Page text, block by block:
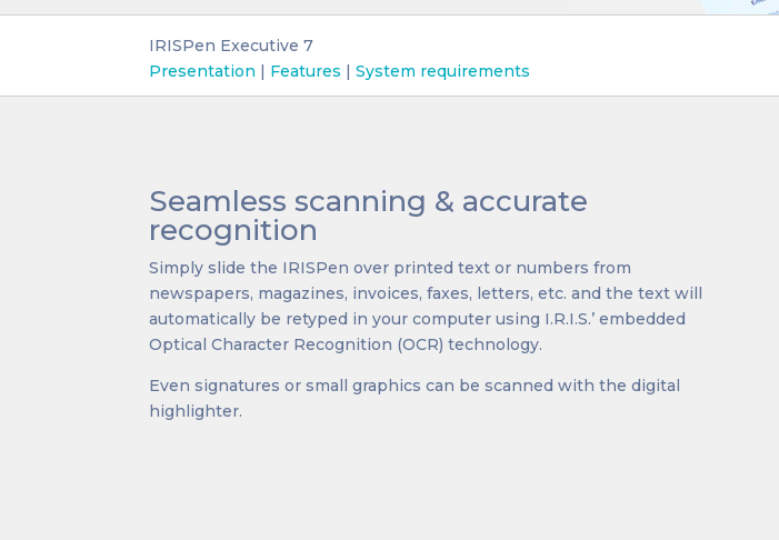
IRISPen Executive 7
Presentation | Features |System requirements
Seamless scanning & accurate
recognition
Simply slide the IRISPen over printed text or numbers from
newspapers, magazines, invoices, faxes, letters, etc. and the text will
automatically be retyped in your computer using I.R.I.S.’ embedded
Optical Character Recognition (OCR) technology.
Even signatures or small graphics can be scanned with the digital
highlighter.